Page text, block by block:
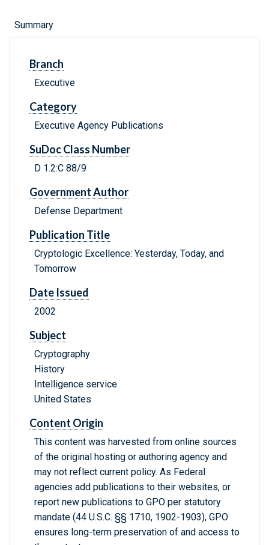
Summary
Branch
Executive
Category
Executive Agency Publications
SuDoc Class Number
D 1.2:C 88/9
Government Author
Defense Department
Publication Title
Cryptologic Excellence: Yesterday, Today, and
Tomorrow
Date Issued
2002
Subject
Cryptography
History
Intelligence service
United States
Content Origin
This content was harvested from online sources
of the original hosting or authoring agency and
may not reflect current policy. As Federal
agencies add publications to their websites, or
report new publications to GPO per statutory
mandate (44 U.S.C. §§ 1710, 1902-1903), GPO
ensures long-term preservation of and access to